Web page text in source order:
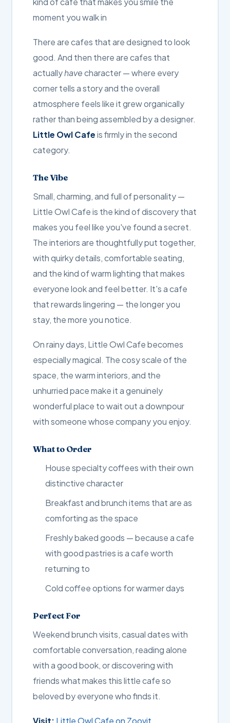
moment you walk in
There are cafes that are designed to look
good. And then there are cafes that
actuallyhavecharacter — where every
corner tells a story and the overall
atmosphere feels like it grew organically
rather than being assembled by a designer.
Little Owl Cafeis firmly in the second
category.
The Vibe
Small, charming, and full of personality —
Little Owl Cafe is the kind of discovery that
makes you feel like you've found a secret.
The interiors are thoughtfully put together,
with quirky details, comfortable seating,
and the kind of warm lighting that makes
everyone look and feel better. It's a cafe
that rewards lingering — the longer you
stay, the more you notice.
On rainy days, Little Owl Cafe becomes
especially magical. The cosy scale of the
space, the warm interiors, and the
unhurried pace make it a genuinely
wonderful place to wait out a downpour
with someone whose company you enjoy.
What to Order
House specialty coffees with their own
distinctive character
Breakfast and brunch items that are as
comforting as the space
Freshly baked goods — because a cafe
with good pastries is a cafe worth
returning to
Cold coffee options for warmer days
Perfect For
Weekend brunch visits, casual dates with
comfortable conversation, reading alone
with a good book, or discovering with
friends what makes this little cafe so
beloved by everyone who finds it.
Visit: Little Owl Cafe on Zoovit